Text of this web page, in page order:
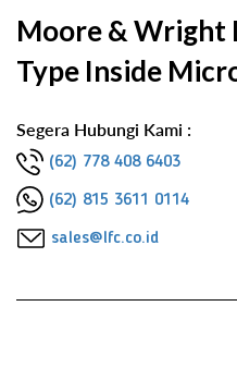
Moore & Wright
Type Inside
Segera Hubungi Kami :
(62) 778 408 6403
(62) 815 3611 0114
sales@lfc.co.id